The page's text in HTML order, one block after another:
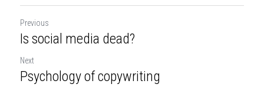
Previous
Is social media dead?
Next
Psychology of copywriting